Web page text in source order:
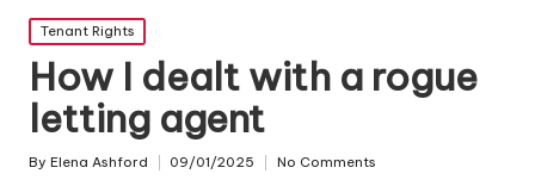
Posted
in
Tenant Rights
How I dealt with a rogue
letting agent
Posted
By Elena Ashford 09/01/2025 No Comments